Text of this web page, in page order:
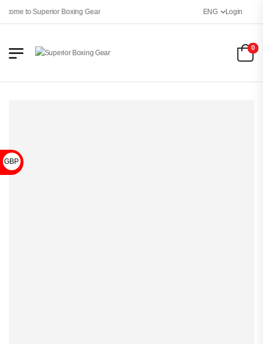
to Superior Boxing Gear ENG Login
0
GBP £